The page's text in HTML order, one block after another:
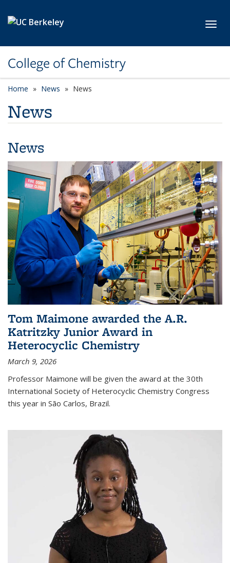
College of Chemistry
Home News News
News
News
Tom Maimone awarded the A.R.
Katritzky Junior Award in
Heterocyclic Chemistry
March 9, 2026
Professor Maimone will be given the award at the 30th
International Society of Heterocyclic Chemistry Congress
this year in São Carlos, Brazil.